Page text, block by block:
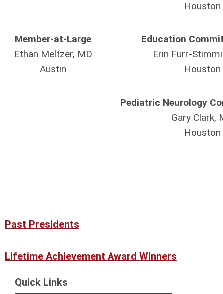
Houston
Member-at-Large
Ethan Meltzer, MD
Austin
Education
Erin Furr-
Houston
Pediatric Neurology
Gary Clark,
Houston
Past Presidents
Lifetime Achievement Award Winners
Quick Links